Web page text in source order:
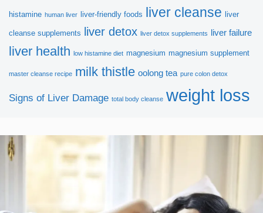
histamine human liver liver-friendly foods liver cleanse liver
cleanse supplements liver detox liver detox supplements liver failure
liver health low histamine diet magnesium magnesium supplement
master cleanse recipe milk thistle oolong tea pure colon detox
Signs of Liver Damage total body cleanse weight loss